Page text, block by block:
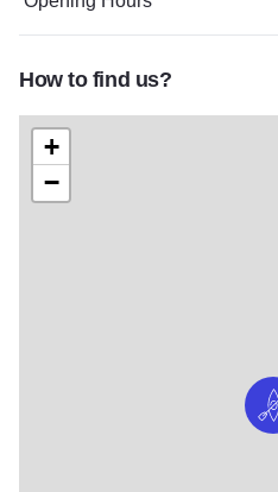
How to find us?
+
−